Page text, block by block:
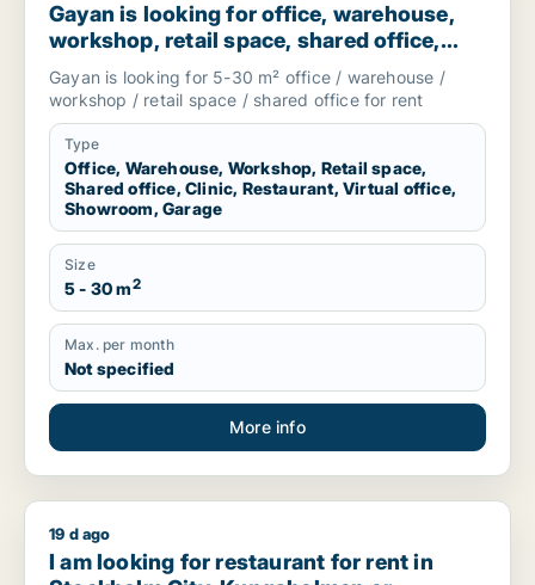
Gayan is looking for office, warehouse,
workshop, retail space, shared office,
clinic, restaurant, virtual office,
showroom or garage for rent in
Stockholm, Sweden
Gayan is looking for 5-30 m² office / warehouse /
workshop / retail space / shared office for rent
Type
Office, Warehouse, Workshop, Retail space,
Shared office, Clinic, Restaurant, Virtual office,
Showroom, Garage
Size
5 - 30 m2
Max. per month
Not specified
More info
I am looking for restaurant for rent in Stockholm City,
19 d ago
I am looking for restaurant for rent in